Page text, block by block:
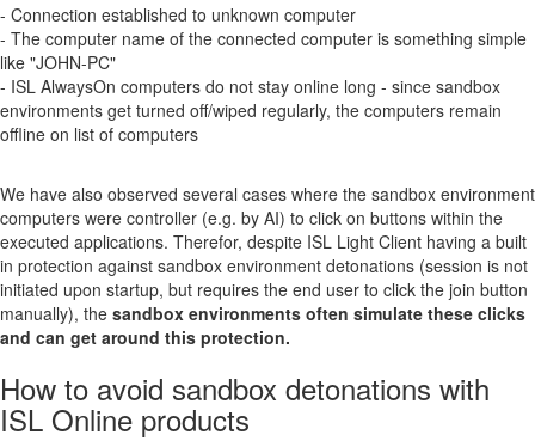
- Connection established to unknown computer
- The computer name of the connected computer is something simple
like "JOHN-PC"
- ISL AlwaysOn computers do not stay online long - since sandbox
environments get turned off/wiped regularly, the computers remain
offline on list of computers
We have also observed several cases where the sandbox environment
computers were controller (e.g. by AI) to click on buttons within the
executed applications. Therefor, despite ISL Light Client having a built
in protection against sandbox environment detonations (session is not
initiated upon startup, but requires the end user to click the join button
manually), the sandbox environments often simulate these clicks
and can get around this protection.
How to avoid sandbox detonations with
ISL Online products